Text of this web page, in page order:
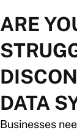
ARE
DATA
Businesses